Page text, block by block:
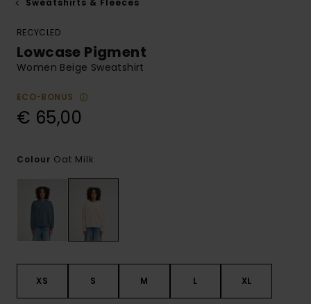
Sweatshirts & Fleeces
RECYCLED
Lowcase Pigment
Women Beige Sweatshirt
ECO-BONUS
€ 65,00
Colour Oat Milk
XS S M L XL